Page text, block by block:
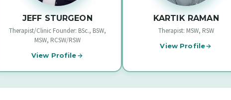
STURGEON
Clinic Founder: BSc., BSW,
MSW, RCSW/RSW
View Profile
KARTIK RAMAN
Therapist: MSW, RSW
View Profile